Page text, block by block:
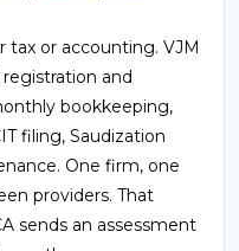
or accounting. VJM
and
bookkeeping,
filing, Saudization
One firm, one
providers. That
sends an assessment